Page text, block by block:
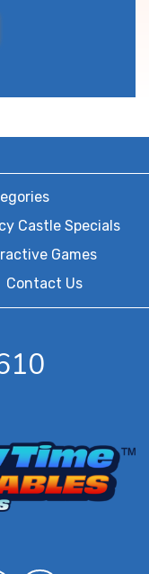
Castle Specials
Games
Contact Us